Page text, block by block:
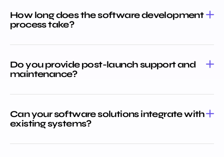
How long does the software development
process take?
Do you provide post-launch support and
maintenance?
Can your software solutions integrate with
existing systems?